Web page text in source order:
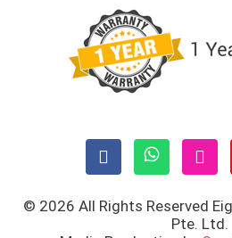
© 2026 All Rights Reserved
Pte. Ltd.